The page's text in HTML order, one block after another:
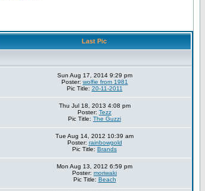
Last Pic
Sun Aug 17, 2014 9:29 pm
Poster: wolfie from 1981
Pic Title: 20-11-2011
Thu Jul 18, 2013 4:08 pm
Poster: Tezz
Pic Title: The Guzzi
Tue Aug 14, 2012 10:39 am
Poster: rainbowgold
Pic Title: Brands
Mon Aug 13, 2012 6:59 pm
Poster: moriwaki
Pic Title: Beach